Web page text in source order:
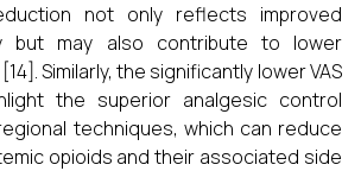
not only reflects improved
but may also contribute to lower
Similarly, the significantly lower VAS
the superior analgesic control
techniques, which can reduce
opioids and their associated side